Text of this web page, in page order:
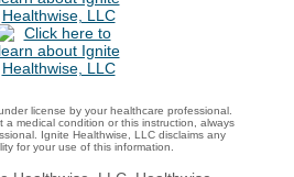
license by your healthcare professional.
medical condition or this instruction, always
Ignite Healthwise, LLC disclaims any
for your use of this information.